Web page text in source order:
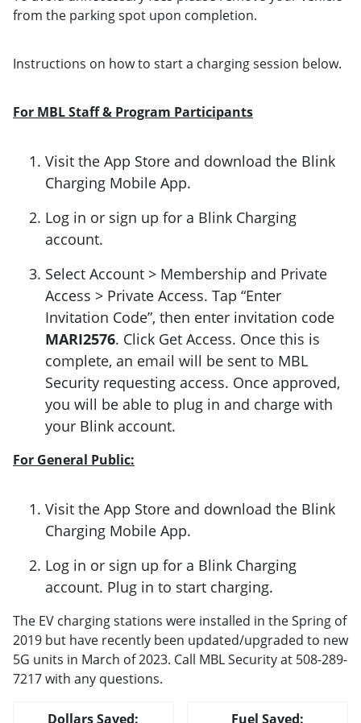
from the parking spot upon completion.
Instructions on how to start a charging session below.
For MBL Staff & Program Participants
Visit the App Store and download the Blink
Charging Mobile App.
Log in or sign up for a Blink Charging
account.
Select Account > Membership and Private
Access > Private Access. Tap “Enter
Invitation Code”, then enter invitation code
MARI2576. Click Get Access. Once this is
complete, an email will be sent to MBL
Security requesting access. Once approved,
you will be able to plug in and charge with
your Blink account.
For General Public:
Visit the App Store and download the Blink
Charging Mobile App.
Log in or sign up for a Blink Charging
account. Plug in to start charging.
The EV charging stations were installed in the Spring of
2019 but have recently been updated/upgraded to new
5G units in March of 2023. Call MBL Security at 508-289-
7217 with any questions.
Dollars Saved: Fuel Saved: